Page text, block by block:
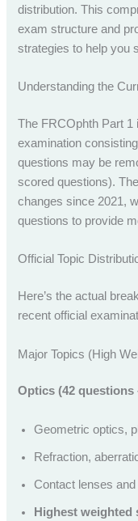
distribution. This
exam structure and
strategies to help you
Understanding the
The FRCOphth Part
examination
questions may be
scored questions).
changes since 2021,
questions to provide
Official Topic
Here’s the actual
recent official
Major Topics (High
Optics (42 questions
Geometric optics,
Refraction,
Contact lenses
Highest weighted